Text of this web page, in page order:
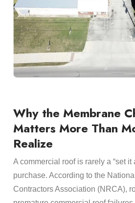
Why the Membrane
Matters More Than
Realize
A commercial roof is rarely a “set it
purchase. According to the
Contractors Association (NRCA),